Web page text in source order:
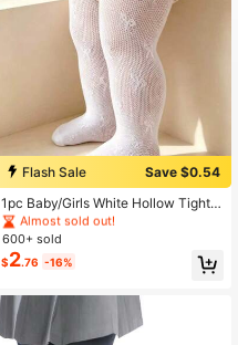
Flash Sale
Save $0.54
1pc Baby/Girls White Hollow Tights,
Cute Butterfly Lace Design, Sweet
Style, Fashionable Soft Breathable
Pantyhose, Suitable For Princess Dr
ess, Festivals, Daily Wear, Stage Pe
ntine's Day, Wedding Season
Almost sold out!
High Repeat Customers
Almost sold out!
High Repeat Customers
Almost sold out!
High Repeat Customers
Almost sold out!
600+ sold
$2.76 -16%